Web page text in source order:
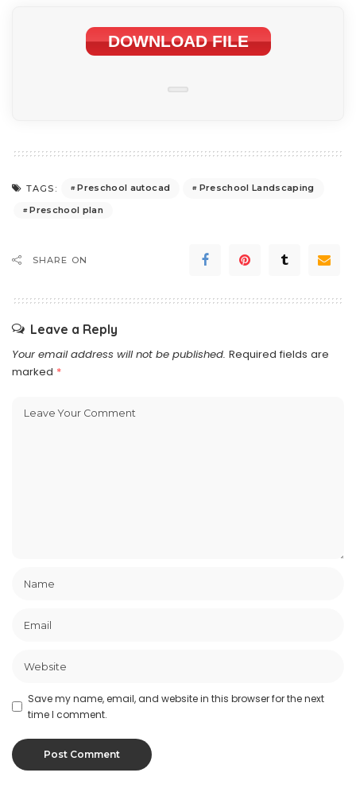
DOWNLOAD FILE
TAGS: Preschool autocad
Preschool Landscaping
Preschool plan
SHARE ON
Leave a Reply
Your email address will not be published. Required fields are
marked *
Save my name, email, and website in this browser for the next
time I comment.